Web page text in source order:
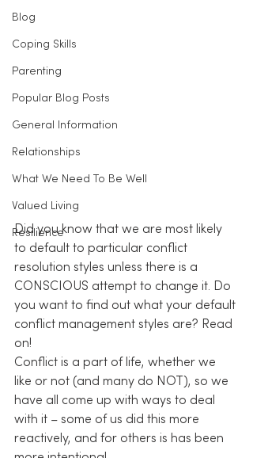
Blog
Coping Skills
Parenting
Popular Blog Posts
General Information
Relationships
What We Need To Be Well
Valued Living
Resilience
Did you know that we are most likely
to default to particular conflict
resolution styles unless there is a
CONSCIOUS attempt to change it. Do
you want to find out what your default
conflict management styles are? Read
on!
Conflict is a part of life, whether we
like or not (and many do NOT), so we
have all come up with ways to deal
with it – some of us did this more
reactively, and for others is has been